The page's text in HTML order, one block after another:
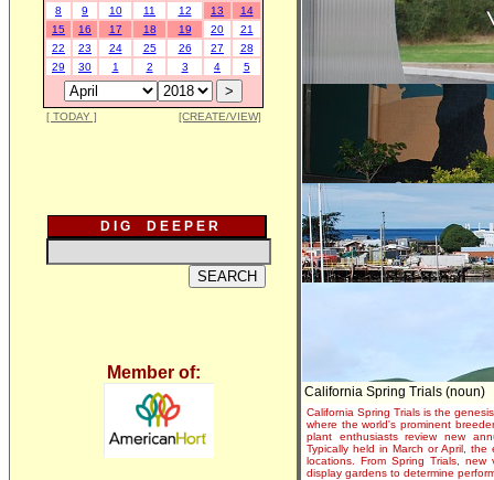
8
9 10 11 12 13
14
15
16 17 18 19 20
21
22
23 24 25 26 27
28
29
30 1 2 3 4 5
[ TODAY ] [CREATE/VIEW]
D I G D E E P E R
Member of:
California Spring Trials (noun)
California Spring Trials is the
where the world's prominent
plant enthusiasts review new
Typically held in March or April,
locations. From Spring Trials,
display gardens to determine